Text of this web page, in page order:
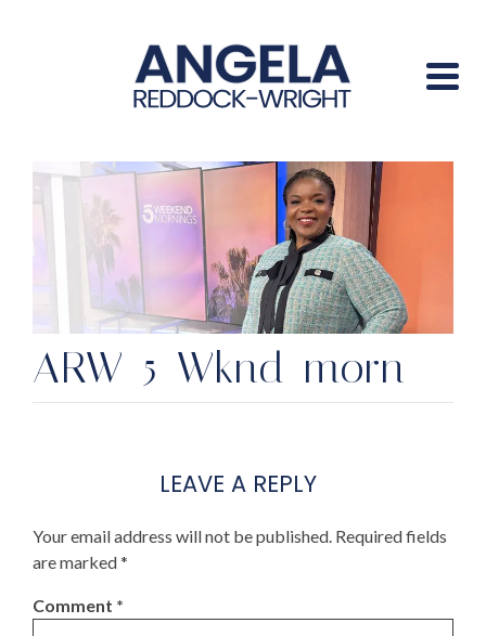
ARW-5-Wknd-morn
LEAVE A REPLY
Your email address will not be published. Required fields
are marked*
Comment *